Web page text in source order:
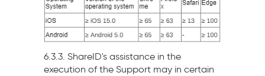
6.3.3. ShareID's assistance in the
execution of the Support may in certain